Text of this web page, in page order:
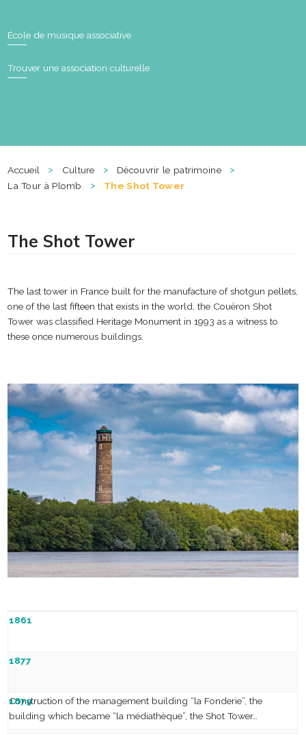
École de musique associative
Trouver une association culturelle
Accueil > Culture > Découvrir le patrimoine
>
La Tour à Plomb
> The Shot Tower
The Shot Tower
The last tower in France built for the manufacture of shotgun pellets,
one of the last fifteen that exists in the world, the Couëron Shot
Tower was classified Heritage Monument in 1993 as a witness to
these once numerous buildings.
1861
Establishment of the Couëron Foundries and Mills –
1877
Construction of the management building “la Fonderie”, the
building which became “la médiathèque”, the Shot Tower…
1879